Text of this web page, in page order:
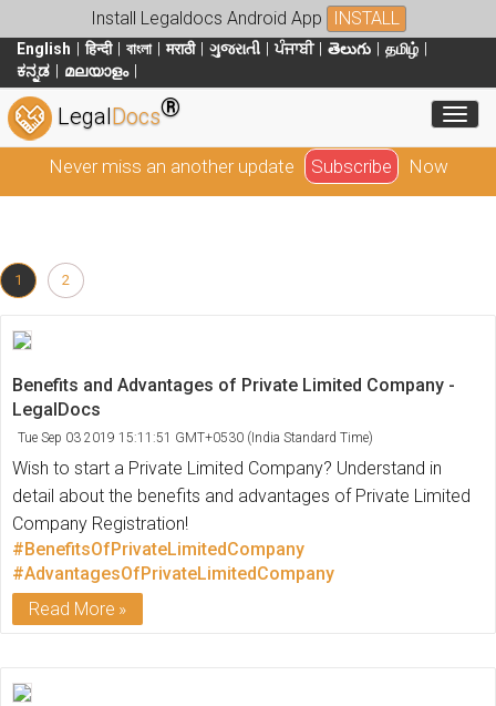
Install Legaldocs Android App INSTALL
English हिन्दी বাংলা मराठी ગુજરાતી ਪੰਜਾਬੀ తెలుగు
தமிழ்
ಕನ್ನಡ
മലയാളം
LegalDocs®
Never miss an another update Subscribe Now
1 2
Benefits and Advantages of Private Limited Company -
LegalDocs
Tue Sep 03 2019 15:11:51 GMT+0530 (India Standard Time)
Wish to start a Private Limited Company? Understand in
detail about the benefits and advantages of Private Limited
Company Registration!
#BenefitsOfPrivateLimitedCompany
#AdvantagesOfPrivateLimitedCompany
Read More